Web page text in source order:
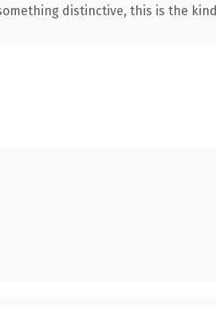
distinctive, this is the